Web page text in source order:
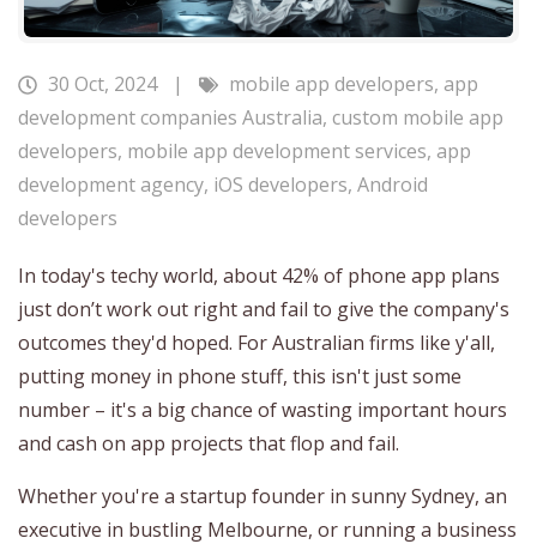
30 Oct, 2024 | mobile app developers, app
development companies Australia, custom mobile app
developers, mobile app development services, app
development agency, iOS developers, Android
developers
In today's techy world, about 42% of phone app plans
just don’t work out right and fail to give the company's
outcomes they'd hoped. For Australian firms like y'all,
putting money in phone stuff, this isn't just some
number – it's a big chance of wasting important hours
and cash on app projects that flop and fail.
Whether you're a startup founder in sunny Sydney, an
executive in bustling Melbourne, or running a business